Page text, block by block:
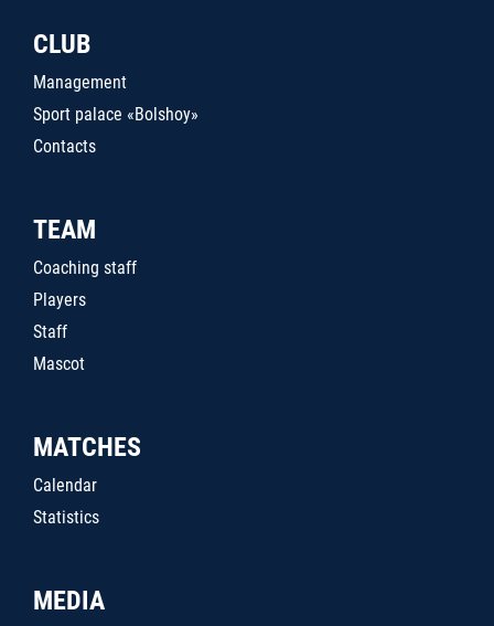
CLUB
Management
Sport palace «Bolshoy»
Contacts
TEAM
Coaching staff
Players
Staff
Mascot
MATCHES
Calendar
Statistics
MEDIA